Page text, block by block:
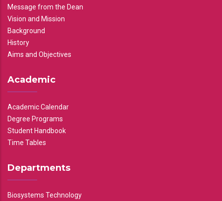
Message from the Dean
Vision and Mission
Background
History
Aims and Objectives
Academic
Academic Calendar
Degree Programs
Student Handbook
Time Tables
Departments
Biosystems Technology